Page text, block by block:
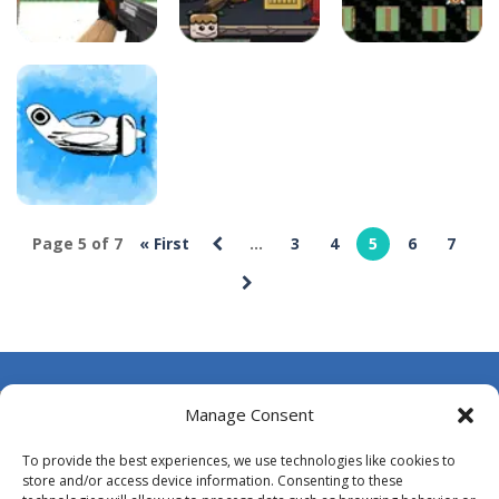
Manage Consent
To provide the best experiences, we use technologies like cookies to
store and/or access device information. Consenting to these
deespolish
Cartoon Clash
16
deespolish
Page 5 of 7 « First ... 3 4 5 6 7
DMCA